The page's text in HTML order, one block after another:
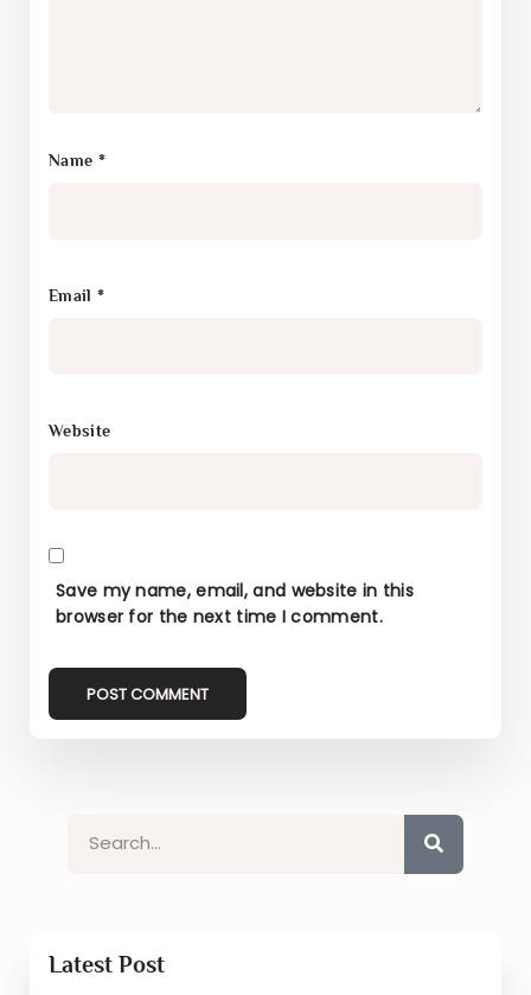
Name *
Email *
Website
Save my name, email, and website in this
browser for the next time I comment.
Latest Post